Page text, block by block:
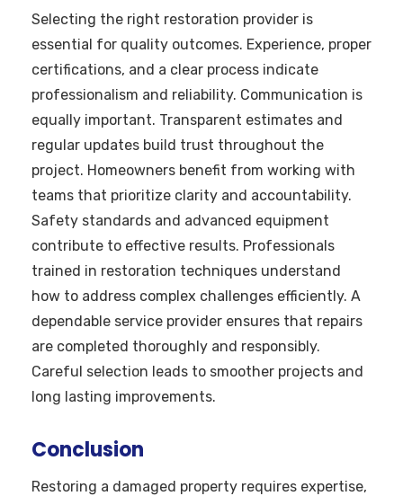
Selecting the right restoration provider is
essential for quality outcomes. Experience, proper
certifications, and a clear process indicate
professionalism and reliability. Communication is
equally important. Transparent estimates and
regular updates build trust throughout the
project. Homeowners benefit from working with
teams that prioritize clarity and accountability.
Safety standards and advanced equipment
contribute to effective results. Professionals
trained in restoration techniques understand
how to address complex challenges efficiently. A
dependable service provider ensures that repairs
are completed thoroughly and responsibly.
Careful selection leads to smoother projects and
long lasting improvements.
Conclusion
Restoring a damaged property requires expertise,